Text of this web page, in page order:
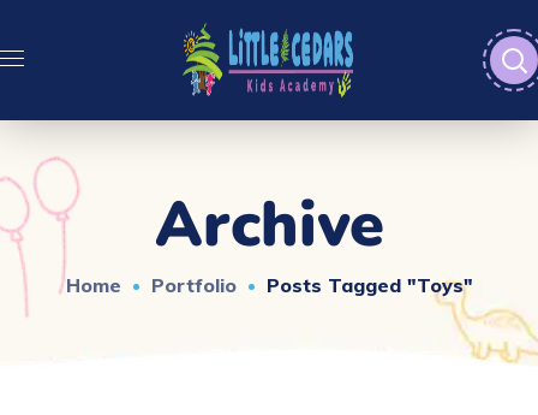
Archive
Home Portfolio Posts Tagged "toys"